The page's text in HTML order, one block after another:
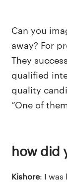
Can you
away? For
They
qualified
quality
“One of
How
Kishore: I was